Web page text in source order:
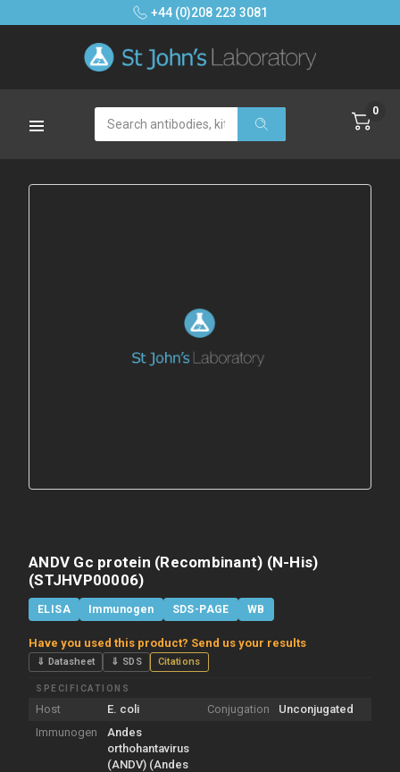
+44 (0)208 223 3081
Search 0
ANDV Gc protein (Recombinant) (N-His)
(STJHVP00006)
ELISA Immunogen SDS-PAGE WB
Have you used this product? Send us your results
⇓ Datasheet ⇓ SDS Citations
SPECIFICATIONS
Host E. coli Conjugation
Unconjugated
Immunogen
Andes
orthohantavirus
(ANDV) (Andes